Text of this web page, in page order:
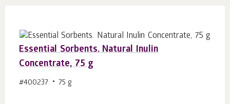
Essential Sorbents. Natural Inulin
Concentrate, 75 g
#400237 75 g